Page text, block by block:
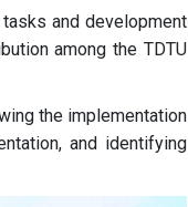
and development
among the TDTU
the implementation
and identifying